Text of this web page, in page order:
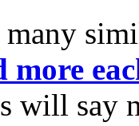
many
more
will say